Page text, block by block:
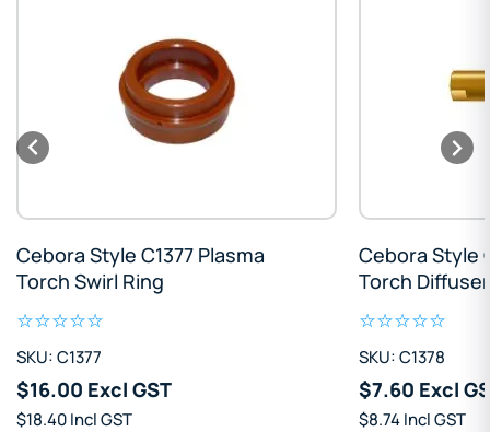
Cebora Style C1377 Plasma
Torch Swirl Ring
SKU: C1377
$16.00 Excl GST
$18.40 Incl GST
Cebora Style
Torch Diffuser
SKU: C1378
$7.60 Excl
$8.74 Incl GST